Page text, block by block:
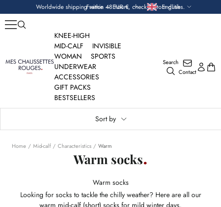
to
content
Worldwide shipping within 48 hours, check custom duties.
Currency France — EUR € Language
English
Mes
Chaussettes
Search
Contact
KNEE-HIGH
MID-CALF
INVISIBLE
WOMAN
SPORTS
UNDERWEAR
ACCESSORIES
GIFT PACKS
BESTSELLERS
Sort by
Home Mid-calf Characteristics Warm
Warm socks
Warm socks
Looking for socks to tackle the chilly weather? Here are all our
warm mid-calf (short) socks for mild winter days.